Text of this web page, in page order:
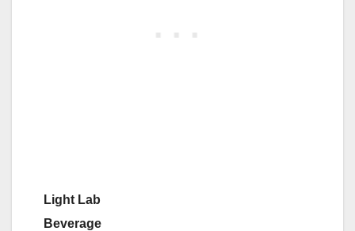
Light Lab
Beverage